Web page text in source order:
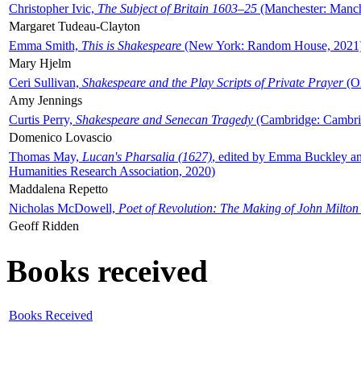
Christopher Ivic, The Subject of Britain 1603–25 (Manchester:
Margaret Tudeau-Clayton
Emma Smith, This is Shakespeare (New York: Random House,
Mary Hjelm
Ceri Sullivan, Shakespeare and the Play Scripts of Private Prayer
Amy Jennings
Curtis Perry, Shakespeare and Senecan Tragedy (Cambridge:
Domenico Lovascio
Thomas May, Lucan's Pharsalia (1627), edited by Emma Buckley
Humanities Research Association, 2020)
Maddalena Repetto
Nicholas McDowell, Poet of Revolution: The Making of John Milton
Geoff Ridden
Books received
Books Received